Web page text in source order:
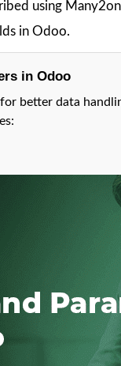
using
in Odoo.
in Odoo
better data